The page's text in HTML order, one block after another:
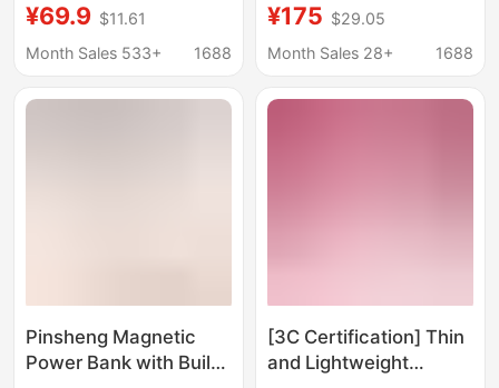
treasure PD20W two-
way fast charging self-
charging treasure
¥69.9 $11.61
Month Sales 533+
1688
Qi Large-Capacity
Mobile Power Supply
Certification
¥175 $29.05
Month Sales 28+
1688
Pinsheng Magnetic
Power Bank with Built-
[3C Certification] Thin
and Lightweight